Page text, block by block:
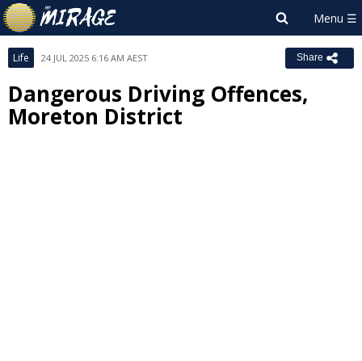
Life 24 JUL 2025 6:16 AM AEST Share
Dangerous Driving Offences,
Moreton District